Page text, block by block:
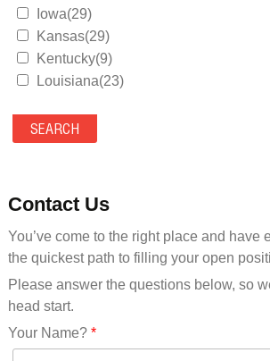
Iowa(29)
Kansas(29)
Kentucky(9)
Louisiana(23)
Maryland(35)
Massachusetts(39)
Mississippi(11)
Missouri(25)
Montana(13)
Nebraska(14)
Nevada(19)
New Hampshire(13)
New Jersey(60)
Contact Us
You’ve come to the right place and have
the quickest path to filling your open
Please answer the questions below, so
head start.
Your Name?*